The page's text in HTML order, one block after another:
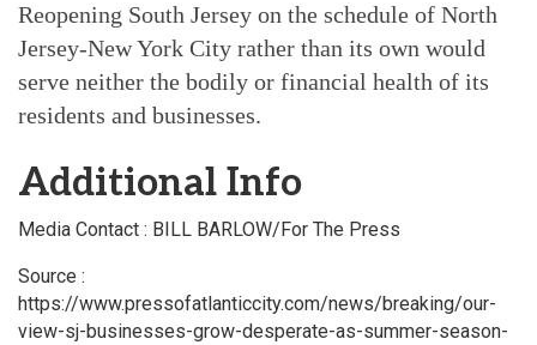
Reopening South Jersey on the schedule of North
Jersey-New York City rather than its own would
serve neither the bodily or financial health of its
residents and businesses.
Additional Info
Media Contact : BILL BARLOW/For The Press
Source :
https://www.pressofatlanticcity.com/news/breaking/our-
view-sj-businesses-grow-desperate-as-summer-season-